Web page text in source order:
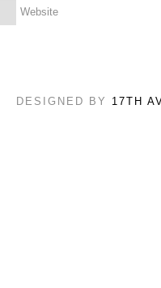
Website
DESIGNED BY 17TH